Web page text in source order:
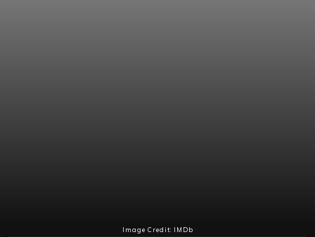
Image Credit: IMDb